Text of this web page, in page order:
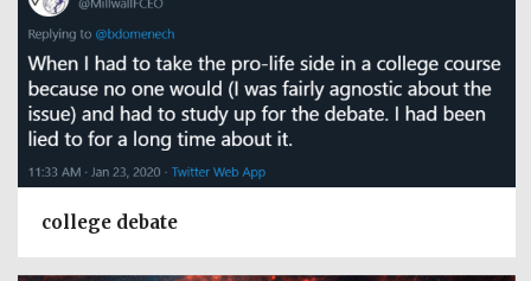
college debate